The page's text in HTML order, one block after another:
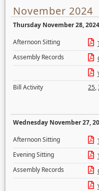
November 2024
Thursday November 28, 2024
Afternoon Sitting
Assembly Records
Bill Activity
25,
Wednesday November 27,
Afternoon Sitting
Evening Sitting
Assembly Records